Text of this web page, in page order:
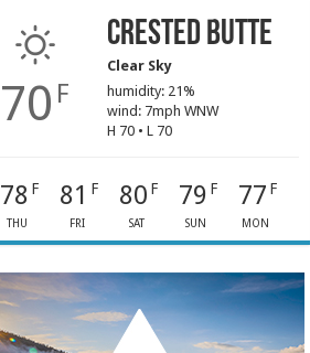
70 F
Crested Butte
Clear Sky
humidity: 21%
wind: 7mph WNW
H 70 • L 70
78 F
THU
81 F
FRI
80 F
SAT
79 F
SUN
77 F
MON